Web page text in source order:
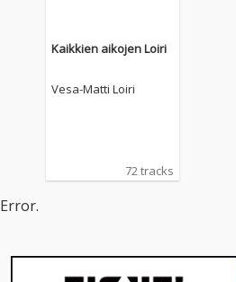
Kaikkien aikojen Loiri
Vesa-Matti Loiri
72 tracks
Error.